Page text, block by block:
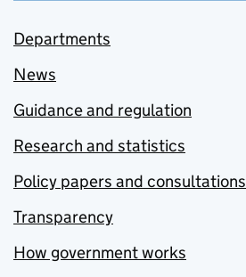
Departments
News
Guidance and regulation
Research and statistics
Policy papers and consultations
Transparency
How government works